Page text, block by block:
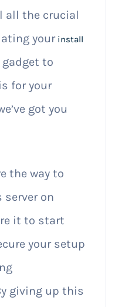
all the crucial
yourinstall
gadget to
for your
got you
the way to
on
it to start
your setup
giving up this